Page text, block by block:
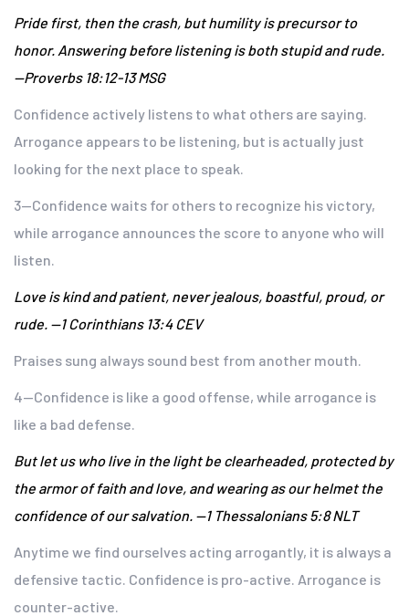
Pride first, then the crash, but humility is precursor to
honor. Answering before listening is both stupid and rude.
—Proverbs 18:12-13 MSG
Confidence actively listens to what others are saying.
Arrogance appears to be listening, but is actually just
looking for the next place to speak.
3—Confidence waits for others to recognize his victory,
while arrogance announces the score to anyone who will
listen.
Love is kind and patient, never jealous, boastful, proud, or
rude. —1 Corinthians 13:4 CEV
Praises sung always sound best from another mouth.
4—Confidence is like a good offense, while arrogance is
like a bad defense.
But let us who live in the light be clearheaded, protected by
the armor of faith and love, and wearing as our helmet the
confidence of our salvation. —1 Thessalonians 5:8 NLT
Anytime we find ourselves acting arrogantly, it is always a
defensive tactic. Confidence is pro-active. Arrogance is
counter-active.